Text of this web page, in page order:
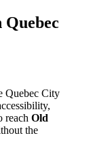
Quebec
Quebec City
reach Old
the